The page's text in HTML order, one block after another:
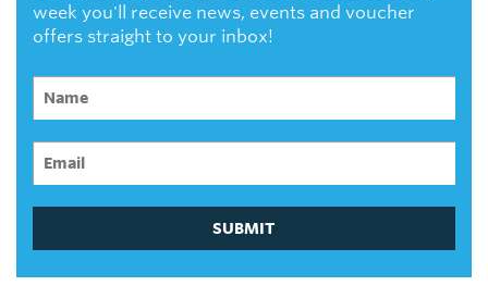
week you'll receive news, events and voucher
offers straight to your inbox!
SUBMIT